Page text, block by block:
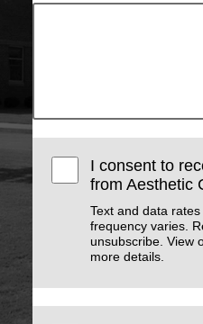
I consent to
from Aesthetic
Text and data
frequency varies.
unsubscribe. View
more details.